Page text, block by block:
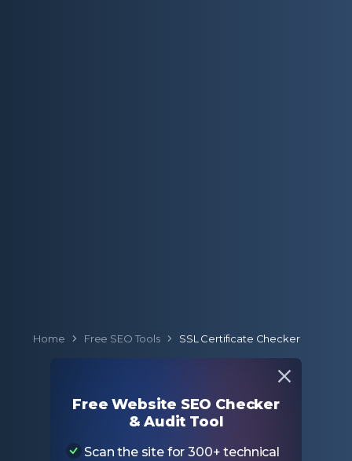
Home Free SEO Tools SSL Certificate Checker
SSL Certificate
Checker
Free Website SEO Checker
& Audit Tool
Scan the site for 300+ technical